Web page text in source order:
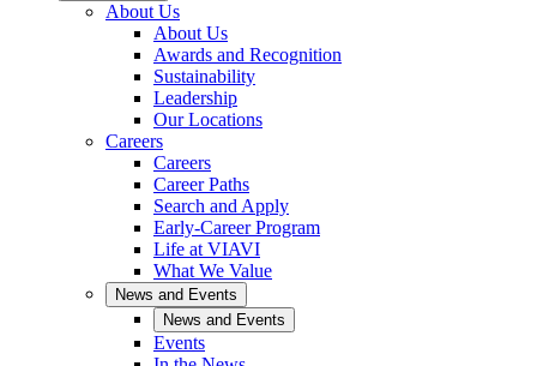
About Us
About Us
Awards and Recognition
Sustainability
Leadership
Our Locations
Careers
Careers
Career Paths
Search and Apply
Early-Career Program
Life at VIAVI
What We Value
News and Events
News and Events
Events